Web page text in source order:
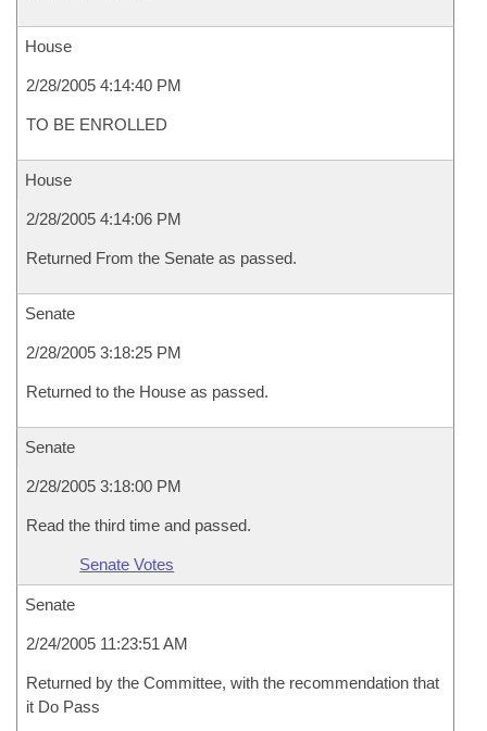
House
2/28/2005 4:14:40 PM
TO BE ENROLLED
House
2/28/2005 4:14:06 PM
Returned From the Senate as passed.
Senate
2/28/2005 3:18:25 PM
Returned to the House as passed.
Senate
2/28/2005 3:18:00 PM
Read the third time and passed.
Senate Votes
Senate
2/24/2005 11:23:51 AM
Returned by the Committee, with the recommendation that
it Do Pass